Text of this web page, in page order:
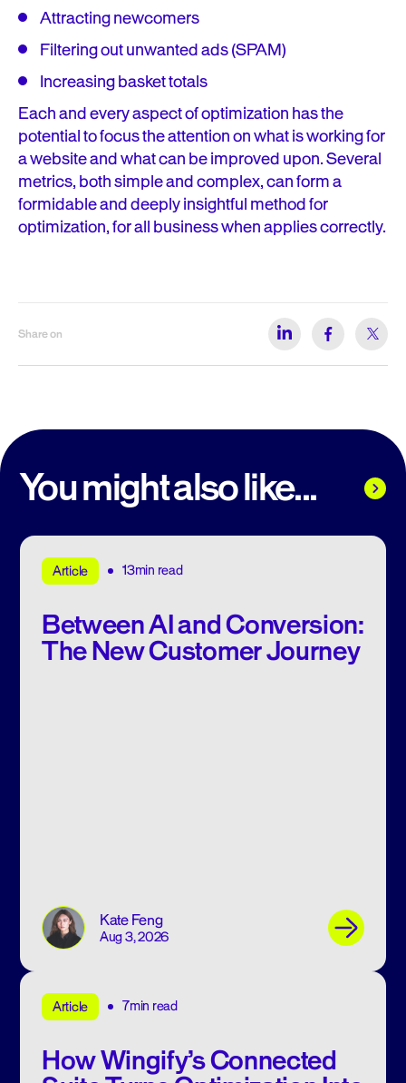
Attracting newcomers
Filtering out unwanted ads (SPAM)
Increasing basket totals
Each and every aspect of optimization has the
potential to focus the attention on what is working for
a website and what can be improved upon. Several
metrics, both simple and complex, can form a
formidable and deeply insightful method for
optimization, for all business when applies correctly.
Share on
You might also like...
Article 13min read
Between AI and Conversion:
The New Customer Journey
Kate Feng
Aug 3, 2026
Article 7min read
How Wingify’s Connected